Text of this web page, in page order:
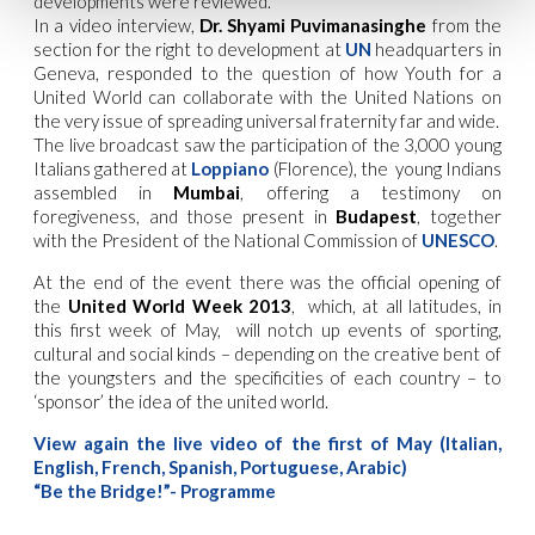
In a video interview, Dr. Shyami Puvimanasinghe from the
section for the right to development at UN headquarters in
Geneva, responded to the question of how Youth for a
United World can collaborate with the United Nations on
the very issue of spreading universal fraternity far and wide.
The live broadcast saw the participation of the 3,000 young
Italians gathered at Loppiano (Florence), the young Indians
assembled in Mumbai, offering a testimony on
foregiveness, and those present in Budapest, together
with the President of the National Commission of UNESCO.
At the end of the event there was the official opening of
the United World Week 2013, which, at all latitudes, in
this first week of May, will notch up events of sporting,
cultural and social kinds – depending on the creative bent of
the youngsters and the specificities of each country – to
‘sponsor’ the idea of the united world.
View again the live video of the first of May (Italian,
English, French, Spanish, Portuguese, Arabic)
“Be the Bridge!”- Programme